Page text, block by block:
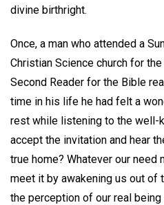
divine birthright.
Once, a man who attended a
Christian Science church for
Second Reader for the Bible
time in his life he had felt a
rest while listening to the well-
accept the invitation and hear
true home? Whatever our need
meet it by awakening us out of
the perception of our real